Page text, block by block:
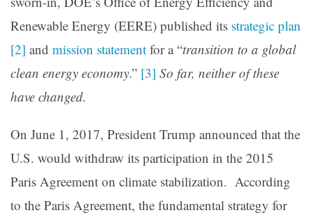
Renewable Energy (EERE) published its strategic plan
[2] and mission statement for a “transition to a global
clean energy economy.” [3] So far, neither of these
have changed.
On June 1, 2017, President Trump announced that the
U.S. would withdraw its participation in the 2015
Paris Agreement on climate stabilization. According
to the Paris Agreement, the fundamental strategy for